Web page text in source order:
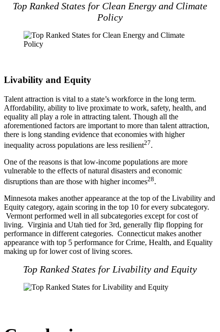
Top Ranked States for Clean Energy and Climate
Policy
Livability and Equity
Talent attraction is vital to a state’s workforce in the long term.
Affordability, ability to live proximate to work, safety, health, and
equality all play a role in attracting talent. Though all the
aforementioned factors are important to more than talent attraction,
there is long standing evidence that economies with higher
inequality across populations are less resilient27.
One of the reasons is that low-income populations are more
vulnerable to the effects of natural disasters and economic
disruptions than are those with higher incomes28.
Minnesota makes another appearance at the top of the Livability and
Equity category, again scoring in the top 10 for every subcategory.
Vermont performed well in all subcategories except for cost of
living. Virginia and Utah tied for 3rd, generally flip flopping for
performance in different categories. Connecticut makes another
appearance with top 5 performance for Crime, Health, and Equality
making up for lower cost of living scores.
Top Ranked States for Livability and Equity